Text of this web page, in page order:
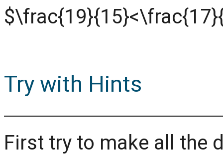
Try with Hints
First try to make all the